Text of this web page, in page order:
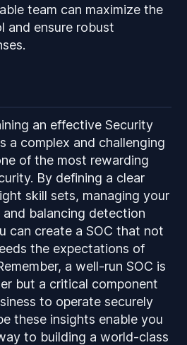
team can maximize the
and ensure robust
an effective Security
a complex and challenging
of the most rewarding
By defining a clear
skill sets, managing your
balancing detection
can create a SOC that not
the expectations of
a well-run SOC is
but a critical component
to operate securely
these insights enable you
to building a world-class